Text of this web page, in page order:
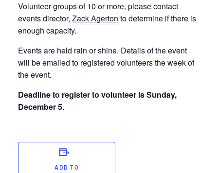
Volunteer groups of 10 or more, please contact
events director, Zack Agerton to determine if there is
enough capacity.
Events are held rain or shine. Details of the event
will be emailed to registered volunteers the week of
the event.
Deadline to register to volunteer is Sunday,
December 5.
ADD TO